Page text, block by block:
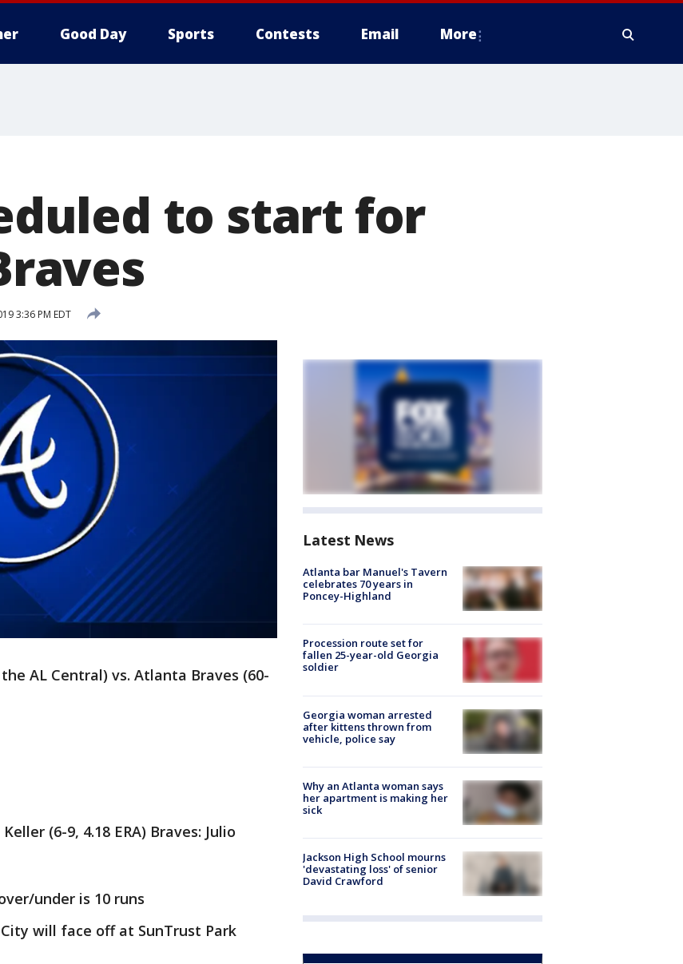
Good Day Sports Contests Email More
to start for
3:36 PM EDT
AL Central) vs. Atlanta Braves (60-
(6-9, 4.18 ERA) Braves: Julio
under is 10 runs
will face off at SunTrust Park
Latest News
Atlanta bar Manuel's Tavern
celebrates 70 years in
Poncey-Highland
Procession route set for
fallen 25-year-old Georgia
soldier
Georgia woman arrested
after kittens thrown from
vehicle, police say
Why an Atlanta woman says
her apartment is making her
sick
Jackson High School mourns
'devastating loss' of senior
David Crawford